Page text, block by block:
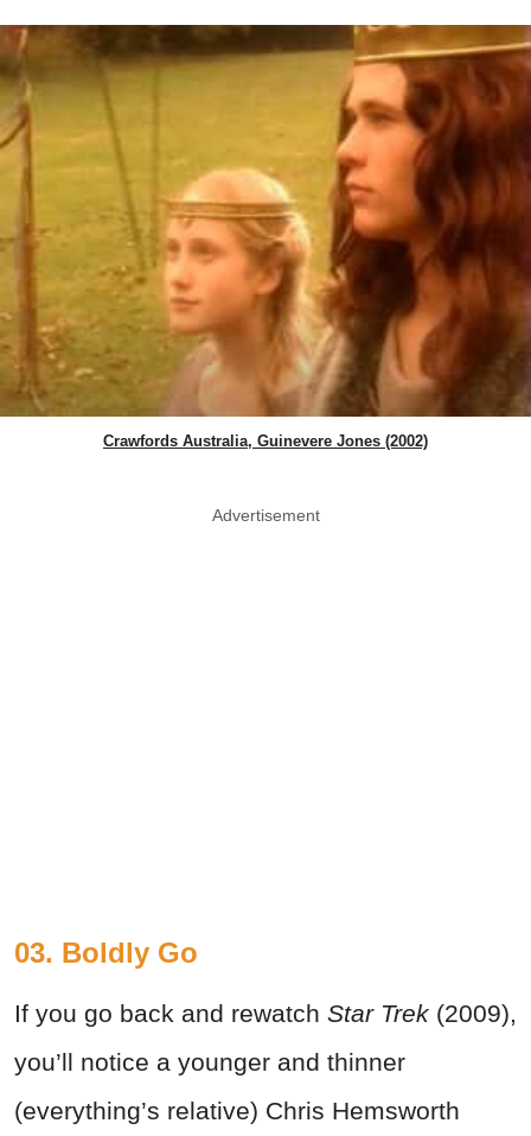
Crawfords Australia, Guinevere Jones (2002)
Advertisement
03. Boldly Go
If you go back and rewatch Star Trek (2009),
you’ll notice a younger and thinner
(everything’s relative) Chris Hemsworth